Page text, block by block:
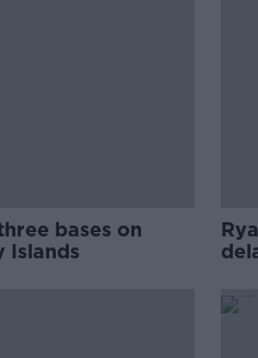
bases on
Islands